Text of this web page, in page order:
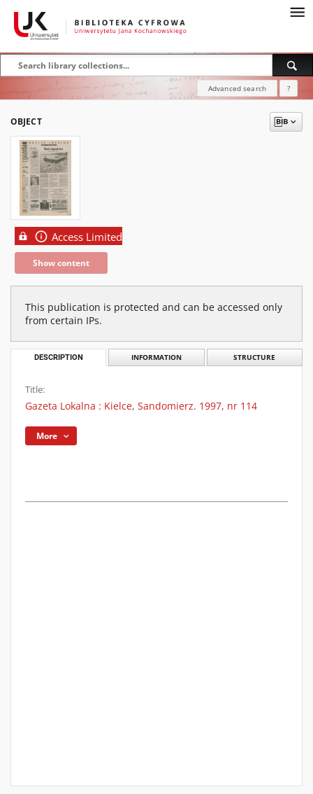
Advanced search ?
OBJECT
Access Limited
Show content
This publication is protected and can be accessed only
from certain IPs.
DESCRIPTION INFORMATION STRUCTURE
Title:
Gazeta Lokalna : Kielce, Sandomierz. 1997, nr 114
More